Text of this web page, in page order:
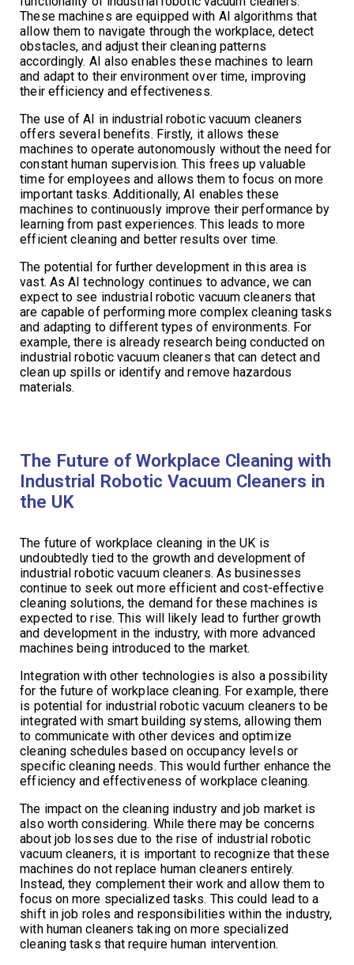
These machines are equipped with AI algorithms that
allow them to navigate through the workplace, detect
obstacles, and adjust their cleaning patterns
accordingly. AI also enables these machines to learn
and adapt to their environment over time, improving
their efficiency and effectiveness.
The use of AI in industrial robotic vacuum cleaners
offers several benefits. Firstly, it allows these
machines to operate autonomously without the need for
constant human supervision. This frees up valuable
time for employees and allows them to focus on more
important tasks. Additionally, AI enables these
machines to continuously improve their performance by
learning from past experiences. This leads to more
efficient cleaning and better results over time.
The potential for further development in this area is
vast. As AI technology continues to advance, we can
expect to see industrial robotic vacuum cleaners that
are capable of performing more complex cleaning tasks
and adapting to different types of environments. For
example, there is already research being conducted on
industrial robotic vacuum cleaners that can detect and
clean up spills or identify and remove hazardous
materials.
The Future of Workplace Cleaning with
Industrial Robotic Vacuum Cleaners in
the UK
The future of workplace cleaning in the UK is
undoubtedly tied to the growth and development of
industrial robotic vacuum cleaners. As businesses
continue to seek out more efficient and cost-effective
cleaning solutions, the demand for these machines is
expected to rise. This will likely lead to further growth
and development in the industry, with more advanced
machines being introduced to the market.
Integration with other technologies is also a possibility
for the future of workplace cleaning. For example, there
is potential for industrial robotic vacuum cleaners to be
integrated with smart building systems, allowing them
to communicate with other devices and optimize
cleaning schedules based on occupancy levels or
specific cleaning needs. This would further enhance the
efficiency and effectiveness of workplace cleaning.
The impact on the cleaning industry and job market is
also worth considering. While there may be concerns
about job losses due to the rise of industrial robotic
vacuum cleaners, it is important to recognize that these
machines do not replace human cleaners entirely.
Instead, they complement their work and allow them to
focus on more specialized tasks. This could lead to a
shift in job roles and responsibilities within the industry,
with human cleaners taking on more specialized
cleaning tasks that require human intervention.